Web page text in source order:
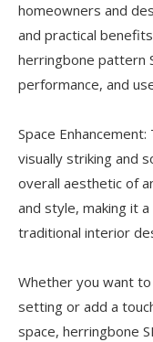
homeowners and
and practical
herringbone pattern
performance, and
Space
visually striking and
overall aesthetic of
and style, making it
traditional interior
Whether you want
setting or add a
space, herringbone